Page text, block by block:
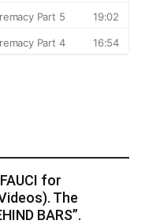
for
The
BARS”.